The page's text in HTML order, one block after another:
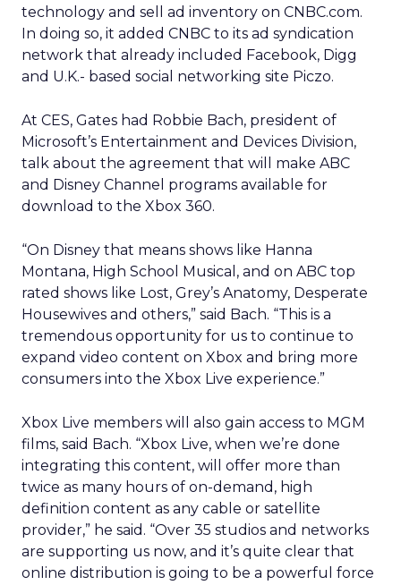
technology and sell ad inventory on CNBC.com.
In doing so, it added CNBC to its ad syndication
network that already included Facebook, Digg
and U.K.- based social networking site Piczo.
At CES, Gates had Robbie Bach, president of
Microsoft’s Entertainment and Devices Division,
talk about the agreement that will make ABC
and Disney Channel programs available for
download to the Xbox 360.
“On Disney that means shows like Hanna
Montana, High School Musical, and on ABC top
rated shows like Lost, Grey’s Anatomy, Desperate
Housewives and others,” said Bach. “This is a
tremendous opportunity for us to continue to
expand video content on Xbox and bring more
consumers into the Xbox Live experience.”
Xbox Live members will also gain access to MGM
films, said Bach. “Xbox Live, when we’re done
integrating this content, will offer more than
twice as many hours of on-demand, high
definition content as any cable or satellite
provider,” he said. “Over 35 studios and networks
are supporting us now, and it’s quite clear that
online distribution is going to be a powerful force